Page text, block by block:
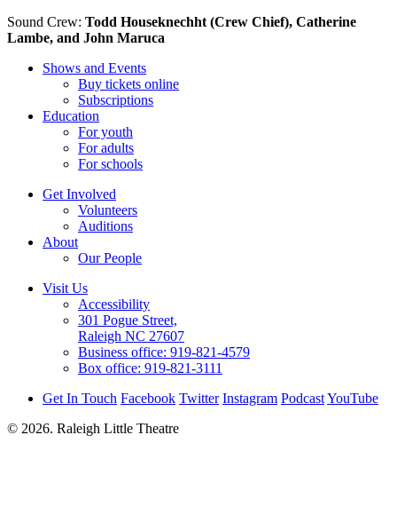
Sound Crew: Todd Houseknechht (Crew Chief), Catherine
Lambe, and John Maruca
Shows and Events
Buy tickets online
Subscriptions
Education
For youth
For adults
For schools
Get Involved
Volunteers
Auditions
About
Our People
Visit Us
Accessibility
301 Pogue Street,
Raleigh NC 27607
Business office: 919-821-4579
Box office: 919-821-3111
Get In Touch Facebook Twitter Instagram PodcastYouTube
© 2026. Raleigh Little Theatre